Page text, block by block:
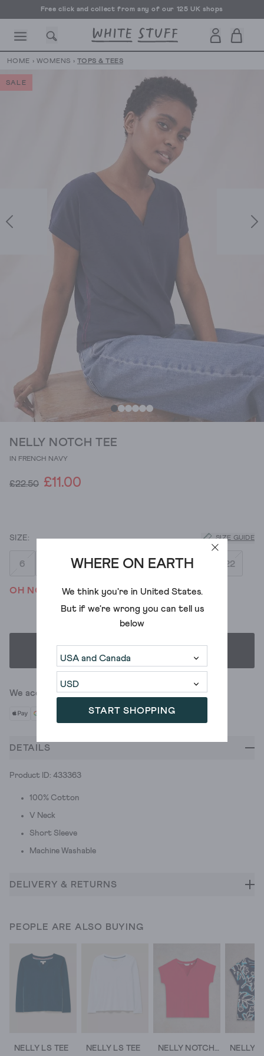
Free click and collect from any of our 125 UK shops
Free UK delivery over £70
HOLIDAY OTHER STUFF
WHERE ON EARTH
We think you're in United States.
But if we're wrong you can tell us
below
START SHOPPING
HOME › WOMENS › TOPS & TEES
SALE
NELLY NOTCH TEE
IN FRENCH NAVY
£22.50 £11.00
SIZE GUIDE
6 10 12 14 16 18 22
OH NO! WE'VE SOLD OUT
We accept
DETAILS
Product ID: 433363
100% Cotton
V Neck
Short Sleeve
Machine Washable
DELIVERY & RETURNS
PEOPLE ARE ALSO BUYING
NELLY LS TEE NELLY LS TEE NELLY NOTCH SHORT SLEEVE TEE